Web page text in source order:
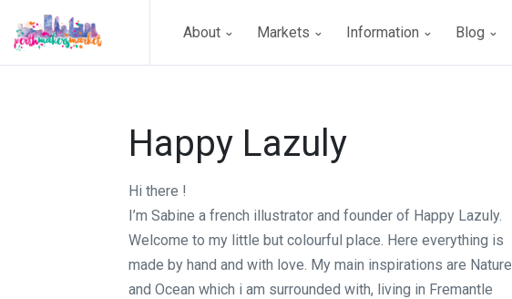
About Markets Information Blog
Happy Lazuly
Hi there !
I’m Sabine a french illustrator and founder of Happy Lazuly.
Welcome to my little but colourful place. Here everything is
made by hand and with love. My main inspirations are Nature
and Ocean which i am surrounded with, living in Fremantle